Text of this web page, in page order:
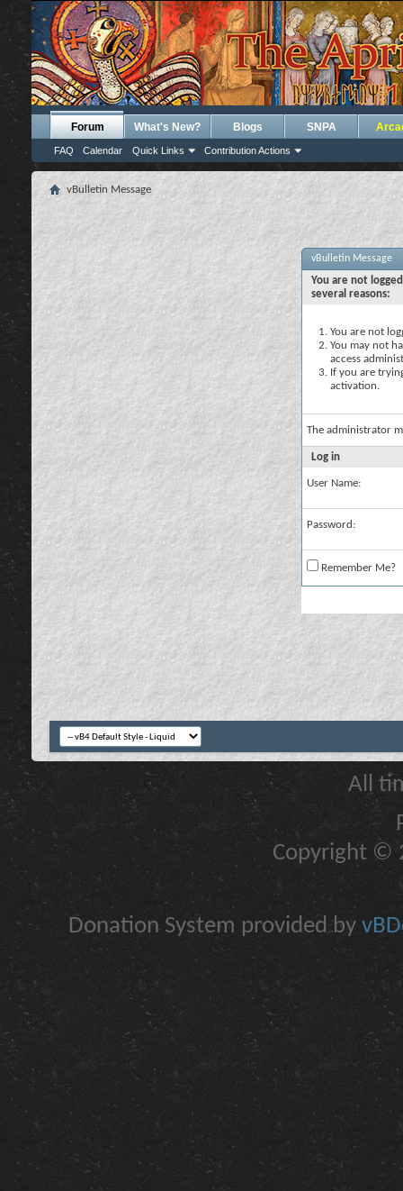
Forum
FAQ Calendar Quick Links Contribution Actions
What's New? Blogs SNPA
vBulletin Message
vBulletin Message
You are not
several reasons:
You are not
You may not
access
If you are
activation.
The administrator
Log in
User Name:
Password:
Remember Me?
All
Copyright ©
Donation System provided by